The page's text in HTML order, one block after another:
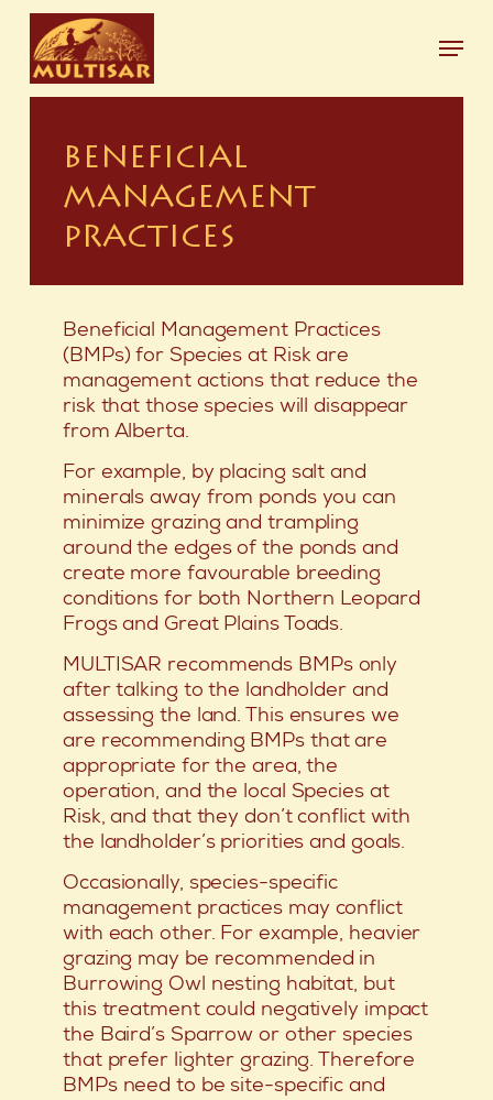
Skip
main
content
Menu
BENEFICIAL
MANAGEMENT
PRACTICES
Beneficial Management Practices
(BMPs) for Species at Risk are
management actions that reduce the
risk that those species will disappear
from Alberta.
For example, by placing salt and
minerals away from ponds you can
minimize grazing and trampling
around the edges of the ponds and
create more favourable breeding
conditions for both Northern Leopard
Frogs and Great Plains Toads.
MULTISAR recommends BMPs only
after talking to the landholder and
assessing the land. This ensures we
are recommending BMPs that are
appropriate for the area, the
operation, and the local Species at
Risk, and that they don’t conflict with
the landholder’s priorities and goals.
Occasionally, species-specific
management practices may conflict
with each other. For example, heavier
grazing may be recommended in
Burrowing Owl nesting habitat, but
this treatment could negatively impact
the Baird’s Sparrow or other species
that prefer lighter grazing. Therefore
BMPs need to be site-specific and
Menu